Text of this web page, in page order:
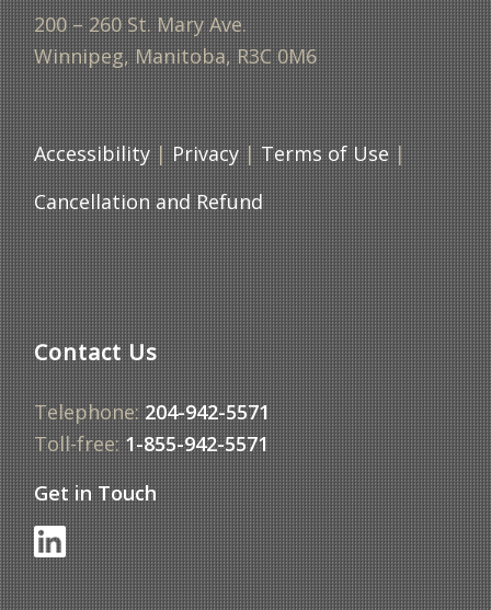
200 – 260 St. Mary Ave.
Winnipeg, Manitoba, R3C 0M6
Accessibility|Privacy|Terms of Use|
Cancellation and Refund
Contact Us
Telephone:204-942-5571
Toll-free:1-855-942-5571
Get in Touch